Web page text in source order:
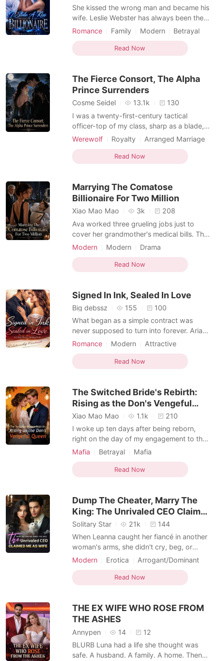
She kissed the wrong man and became his
wife. Leslie Webster has always been the
family's dirty little secret; an illegitimate
while her half-sister basks in the spotlight.
Her only solace is her long-term
sister's arm
Romance Family Modern
Betrayal
CEO
Contract marriage
Drama
Arrogant/Dominant
Weak to Strong/Poor to Rich
Read Now
The Fierce Consort, The Alpha
Prince Surrenders
Cosme Seidel 13.1k
130
I was a twenty-first-century tactical
officer-top of my class, sharp as a blade,
trained to survive anything. Until I died.
most pathetic excuse for an Omega they'd
ever seen. No wolf. No status. Betrayed by
to a thug
Werewolf Royalty
Arranged Marriage
Transactional Love
Enemies to Lovers
Dark Romance
Werewolf Hunter
Read Now
Marrying The Comatose
Billionaire For Two Million
Xiao Mao Mao 3k
208
Ava worked three grueling jobs just to
cover her grandmother's medical bills. The
only bright spot in her exhausting life was
That was until a high-paying delivery order
led her straight to his penthouse. Standing
l
Modern Modern
Drama
Transactional Love
Enemies to Lovers
Second Chance
Read Now
Signed In Ink, Sealed In Love
Big debssz 155
100
What began as a simple contract was
never supposed to turn into forever. Aria
Bennett and Leo Moretti first crossed
completely different worlds. Aria was
determined, independent, and grounded
to the powerful Moretti famil
Romance Modern
Attractive
Contract marriage
Drama
Arrogant/Dominant
Romance
Read Now
The Switched Bride's Rebirth:
Rising as the Don's Vengeful
Queen
Xiao Mao Mao 1.1k
210
I woke up ten days after being reborn,
right on the day of my engagement to the
ambitious prosecutor, Barrett. Before the
intercepted my heirloom brooch. Also
reborn, she smugly stole my fiancé,
powerful politici
Mafia Betrayal
Mafia
Transactional Love
Dark Romance
Read Now
Dump The Cheater, Marry The
King: The Unrivaled CEO Claimed
Me As Wife
Solitary Star 21k
144
When Leanna caught her fiancé in another
woman's arms, she didn't cry, beg, or
break. Instead, she walked straight toward
Leanna had assumed she'd slept with her
fiancé's uncle, but she soon realized the
than what he seemed.
Modern Erotica
Arrogant/Dominant
Arranged Marriage
Transactional Love
Forbidden Love
Read Now
THE EX WIFE WHO ROSE FROM
THE ASHES
Annypen 14
12
BLURB Luna had a life she thought was
safe. A husband. A family. A home. Then